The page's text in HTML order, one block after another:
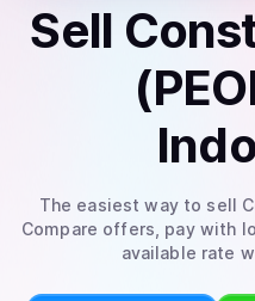
Sell
The easiest way to sell
Compare offers, pay with
available rate